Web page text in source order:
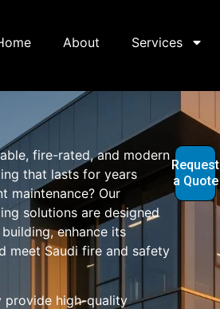
About Services
fire-rated, and modern
that lasts for years
maintenance? Our
solutions are designed
enhance its
meet Saudi fire and safety
provide high-quality
Request
a Quote